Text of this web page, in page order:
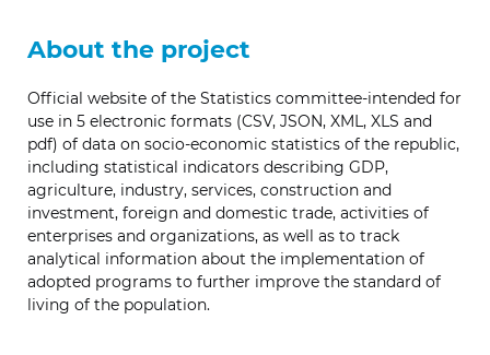
About the project
Official website of the Statistics committee-intended for
use in 5 electronic formats (CSV, JSON, XML, XLS and
pdf) of data on socio-economic statistics of the republic,
including statistical indicators describing GDP,
agriculture, industry, services, construction and
investment, foreign and domestic trade, activities of
enterprises and organizations, as well as to track
analytical information about the implementation of
adopted programs to further improve the standard of
living of the population.